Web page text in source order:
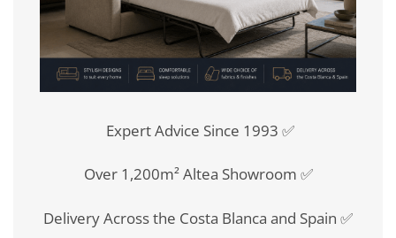
Expert Advice Since 1993 ✅
Over 1,200m² Altea Showroom ✅
Delivery Across the Costa Blanca and Spain ✅